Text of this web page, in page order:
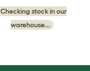
Checking stock in our
warehouse...